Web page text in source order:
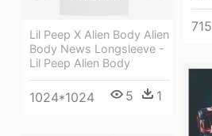
Lil Peep X Alien Body Alien
Body News Longsleeve -
Lil Peep Alien Body
1024*1024 5 1